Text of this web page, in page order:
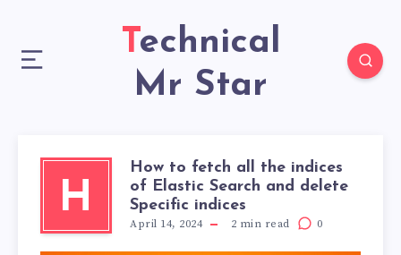
Technical
Mr Star
H
How to fetch all the indices
of Elastic Search and delete
Specific indices
April 14, 2024 2 min read 0